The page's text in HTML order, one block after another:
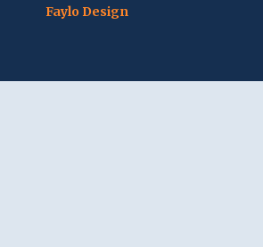
Faylo Design